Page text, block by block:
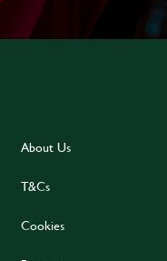
About Us
T&Cs
Cookies